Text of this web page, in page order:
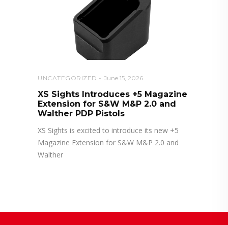
UNCATEGORIZED June 15, 2026
XS Sights Introduces +5 Magazine
Extension for S&W M&P 2.0 and
Walther PDP Pistols
XS Sights is excited to introduce its new +5
Magazine Extension for S&W M&P 2.0 and
Walther